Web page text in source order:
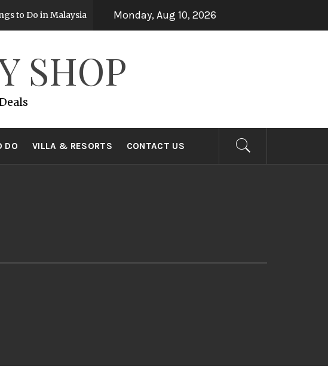
to Do in Malaysia 7 years ago Top 15 Holiday Destinations in Asia
Monday, Aug 10, 2026
SHOP
DO VILLA & RESORTS CONTACT US